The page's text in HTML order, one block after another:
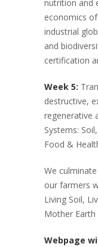
nutrition and
economics
industrial
and
certification
Week 5:
destructive,
regenerative
Systems:
Food &
We
our farmers
Living Soil,
Mother
Webpage